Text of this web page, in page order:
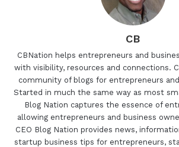
CB
CBNation helps entrepreneurs and
with visibility, resources and connections.
community of blogs for entrepreneurs
Started in much the same way as most
Blog Nation captures the essence of
allowing entrepreneurs and business
CEO Blog Nation provides news,
startup business tips for entrepreneurs,